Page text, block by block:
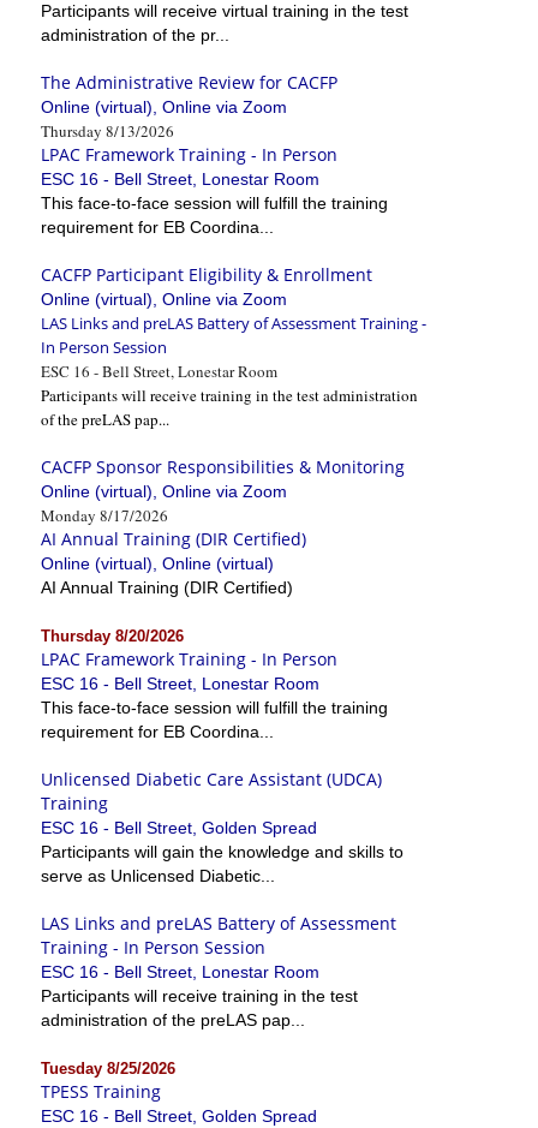
Participants will receive virtual training in the test
administration of the pr...
The Administrative Review for CACFP
Online (virtual), Online via Zoom
Thursday 8/13/2026
LPAC Framework Training - In Person
ESC 16 - Bell Street, Lonestar Room
This face-to-face session will fulfill the training
requirement for EB Coordina...
CACFP Participant Eligibility & Enrollment
Online (virtual), Online via Zoom
LAS Links and preLAS Battery of Assessment Training -
In Person Session
ESC 16 - Bell Street, Lonestar Room
Participants will receive training in the test administration
of the preLAS pap...
CACFP Sponsor Responsibilities & Monitoring
Online (virtual), Online via Zoom
Monday 8/17/2026
AI Annual Training (DIR Certified)
Online (virtual), Online (virtual)
AI Annual Training (DIR Certified)
Thursday 8/20/2026
LPAC Framework Training - In Person
ESC 16 - Bell Street, Lonestar Room
This face-to-face session will fulfill the training
requirement for EB Coordina...
Unlicensed Diabetic Care Assistant (UDCA)
Training
ESC 16 - Bell Street, Golden Spread
Participants will gain the knowledge and skills to
serve as Unlicensed Diabetic...
LAS Links and preLAS Battery of Assessment
Training - In Person Session
ESC 16 - Bell Street, Lonestar Room
Participants will receive training in the test
administration of the preLAS pap...
Tuesday 8/25/2026
TPESS Training
ESC 16 - Bell Street, Golden Spread